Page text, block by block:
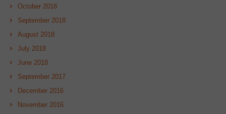
October 2018
September 2018
August 2018
July 2018
June 2018
September 2017
December 2016
November 2016